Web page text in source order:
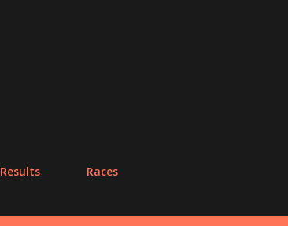
Results Races